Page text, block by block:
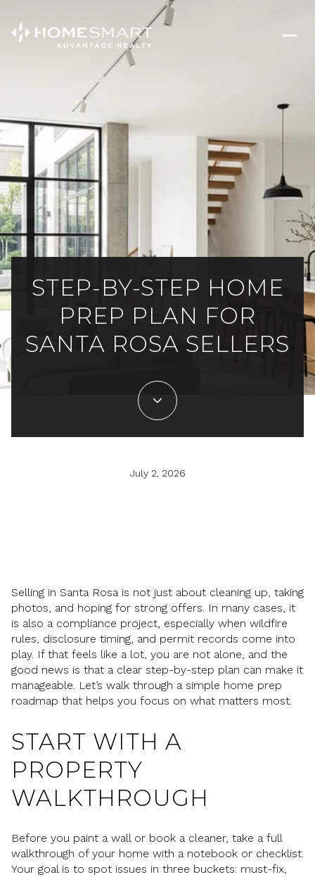
STEP-BY-STEP HOME
PREP PLAN FOR
SANTA ROSA SELLERS
July 2, 2026
Selling in Santa Rosa is not just about cleaning up, taking
photos, and hoping for strong offers. In many cases, it
is also a compliance project, especially when wildfire
rules, disclosure timing, and permit records come into
play. If that feels like a lot, you are not alone, and the
good news is that a clear step-by-step plan can make it
manageable. Let’s walk through a simple home prep
roadmap that helps you focus on what matters most.
START WITH A
PROPERTY
WALKTHROUGH
Before you paint a wall or book a cleaner, take a full
walkthrough of your home with a notebook or checklist.
Your goal is to spot issues in three buckets: must-fix,